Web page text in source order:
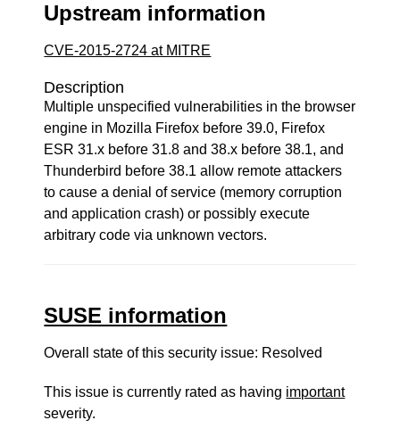
Upstream information
CVE-2015-2724 at MITRE
Description
Multiple unspecified vulnerabilities in the browser
engine in Mozilla Firefox before 39.0, Firefox
ESR 31.x before 31.8 and 38.x before 38.1, and
Thunderbird before 38.1 allow remote attackers
to cause a denial of service (memory corruption
and application crash) or possibly execute
arbitrary code via unknown vectors.
SUSE information
Overall state of this security issue: Resolved
This issue is currently rated as having important
severity.